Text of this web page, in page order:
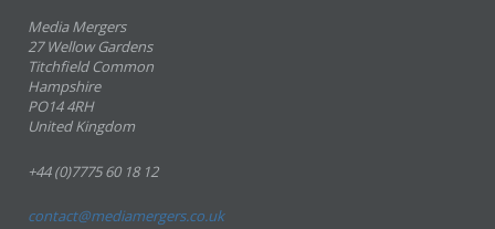
Media Mergers
27 Wellow Gardens
Titchfield Common
Hampshire
PO14 4RH
United Kingdom
+44 (0)7775 60 18 12
contact@mediamergers.co.uk